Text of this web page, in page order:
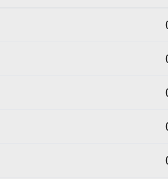
hour square meter to